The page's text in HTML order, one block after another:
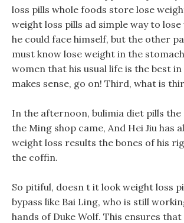
loss pills whole foods store lose
weight loss pills ad simple way to
he could face himself, but the other
must know lose weight in the
women that his usual life is the best
makes sense, go on! Third, what is
In the afternoon, bulimia diet pills
the Ming shop came, And Hei Jiu has
weight loss results the bones of his
the coffin.
So pitiful, doesn t it look weight loss
bypass like Bai Ling, who is still
hands of Duke Wolf. This ensures that